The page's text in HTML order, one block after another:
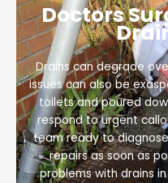
Doctors
Drains can degrade
issues can also be
toilets and poured
respond to urgent
team ready to
repairs as soon as
problems with drains